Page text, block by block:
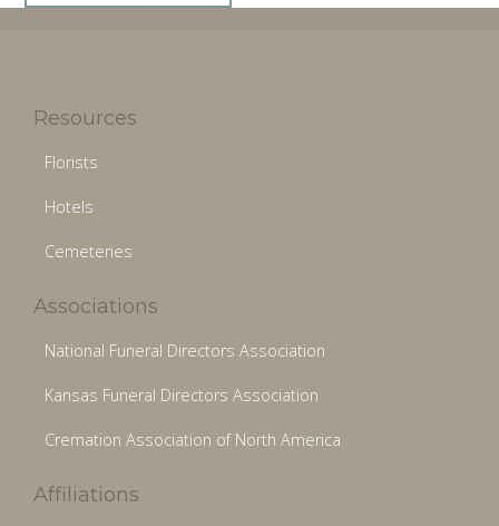
Resources
Florists
Hotels
Cemeteries
Associations
National Funeral Directors Association
Kansas Funeral Directors Association
Cremation Association of North America
Affiliations